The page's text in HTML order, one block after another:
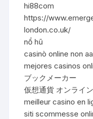
hi88com
https://
london.co.uk/
nổ hũ
casinò online non
mejores casinos
ブックメーカー
仮想通貨 オンライ
meilleur casino en
siti scommesse